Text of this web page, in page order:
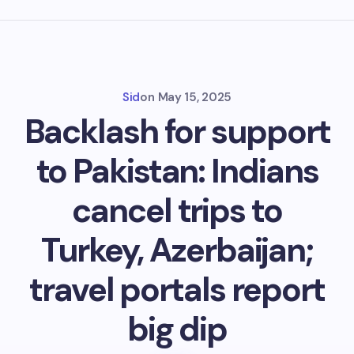
Sidon May 15, 2025
Backlash for support
to Pakistan: Indians
cancel trips to
Turkey, Azerbaijan;
travel portals report
big dip